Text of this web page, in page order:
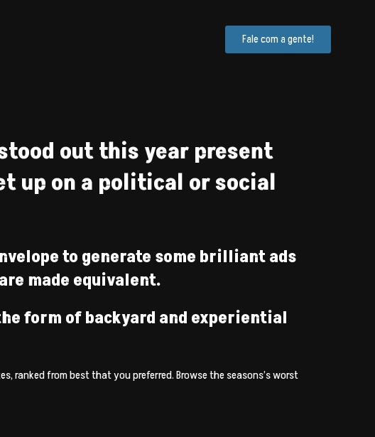
Fale com a gente!
out this year present
up on a political or social
to generate some brilliant ads
made equivalent.
form of backyard and experiential
ranked from best that you preferred. Browse the seasons’s worst